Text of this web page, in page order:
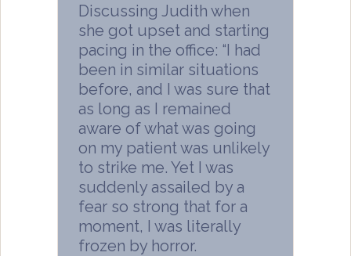
Discussing Judith when
she got upset and starting
pacing in the office: “I had
been in similar situations
before, and I was sure that
as long as I remained
aware of what was going
on my patient was unlikely
to strike me. Yet I was
suddenly assailed by a
fear so strong that for a
moment, I was literally
frozen by horror.